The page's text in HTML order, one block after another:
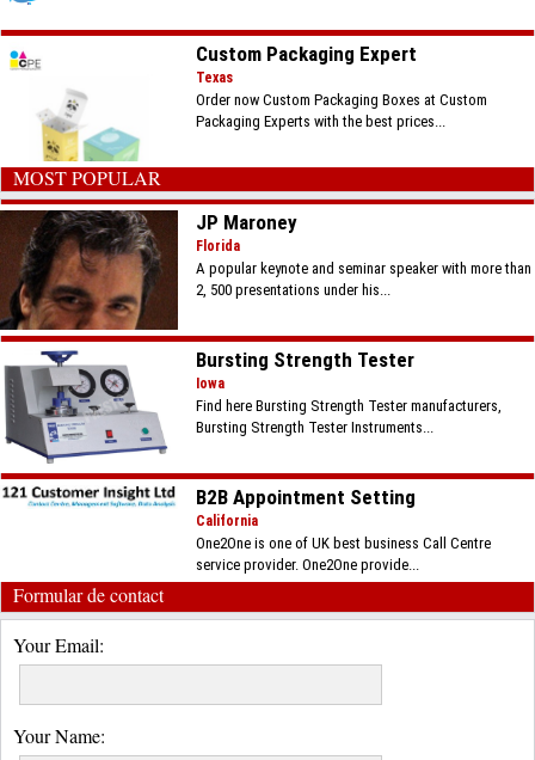
Custom Packaging Expert
Texas
Order now Custom Packaging Boxes at Custom
Packaging Experts with the best prices...
MOST POPULAR
JP Maroney
Florida
A popular keynote and seminar speaker with more than
2, 500 presentations under his...
Bursting Strength Tester
Iowa
Find here Bursting Strength Tester manufacturers,
Bursting Strength Tester Instruments...
B2B Appointment Setting
California
One2One is one of UK best business Call Centre
service provider. One2One provide...
Formular de contact
Your Email:
Your Name: